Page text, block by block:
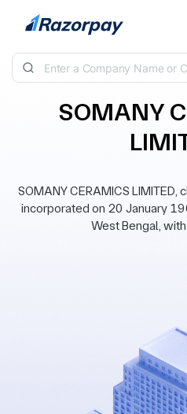
Skip to content
SOMANY
SOMANY CERAMICS
incorporated on 20 January
West Bengal,